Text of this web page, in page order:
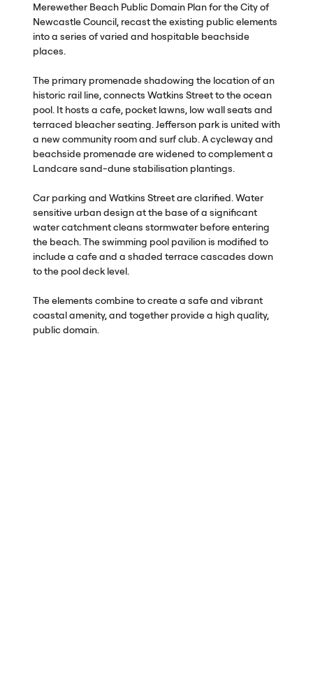
Merewether Beach Public Domain Plan for the City of
Newcastle Council, recast the existing public elements
into a series of varied and hospitable beachside
places.
The primary promenade shadowing the location of an
historic rail line, connects Watkins Street to the ocean
pool. It hosts a cafe, pocket lawns, low wall seats and
terraced bleacher seating. Jefferson park is united with
a new community room and surf club. A cycleway and
beachside promenade are widened to complement a
Landcare sand-dune stabilisation plantings.
Car parking and Watkins Street are clarified. Water
sensitive urban design at the base of a significant
water catchment cleans stormwater before entering
the beach. The swimming pool pavilion is modified to
include a cafe and a shaded terrace cascades down
to the pool deck level.
The elements combine to create a safe and vibrant
coastal amenity, and together provide a high quality,
public domain.